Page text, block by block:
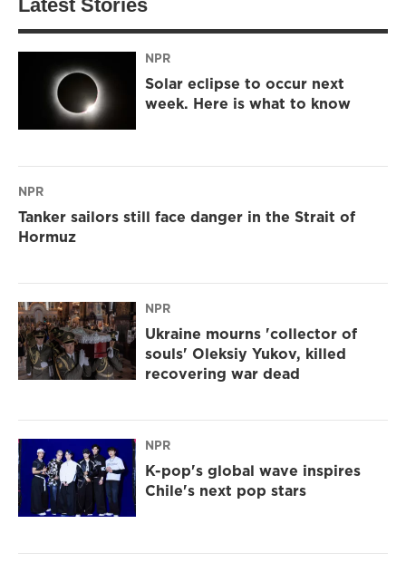
Latest Stories
NPR
Solar eclipse to occur next
week. Here is what to know
NPR
Tanker sailors still face danger in the Strait of
Hormuz
NPR
Ukraine mourns 'collector of
souls' Oleksiy Yukov, killed
recovering war dead
NPR
K-pop's global wave inspires
Chile's next pop stars